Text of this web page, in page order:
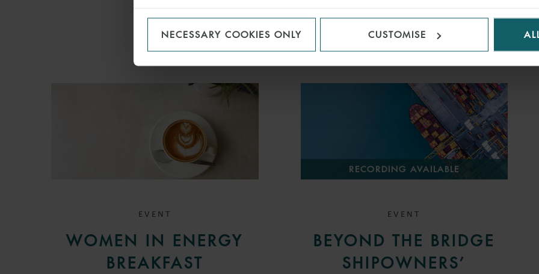
NECESSARY COOKIES ONLY CUSTOMISE
EVENT
WOMEN IN ENERGY
BREAKFAST
RECORDING AVAILABLE
EVENT
BEYOND THE BRIDGE
SHIPOWNERS’